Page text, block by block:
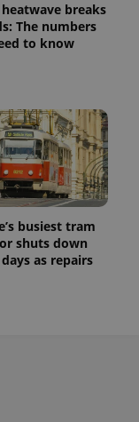
heatwave breaks
The numbers
to know
busiest tram
shuts down
as repairs